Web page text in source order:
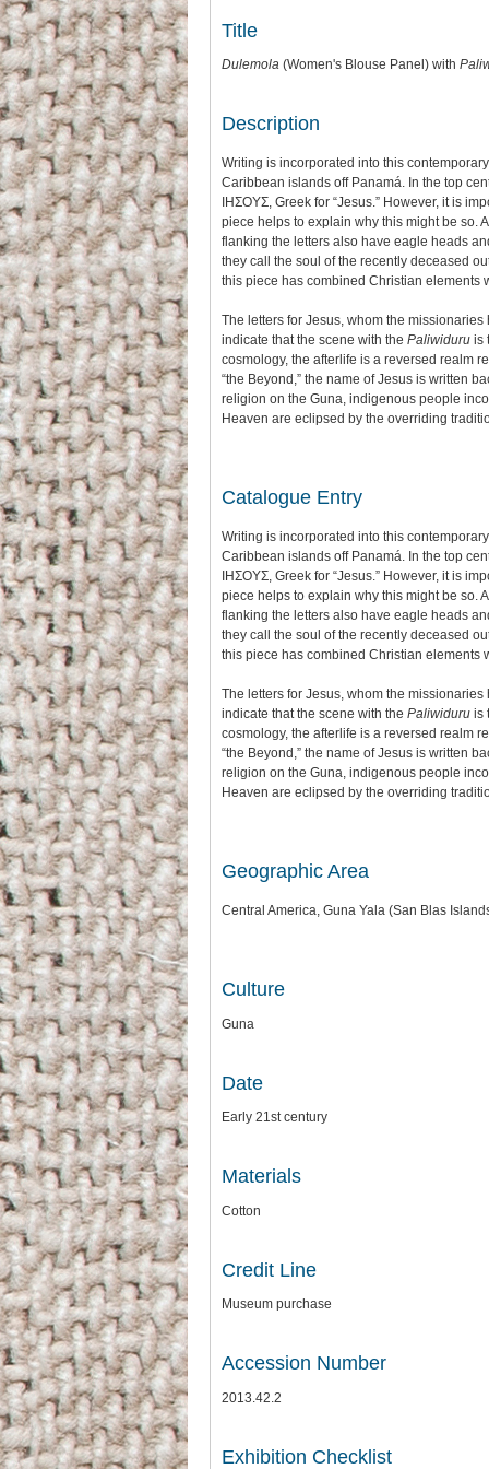
decrease
volume.
Title
Dulemola (Women's Blouse Panel) with
Description
Writing is incorporated into this
Caribbean islands off Panamá. In the top
IHΣΟΥΣ, Greek for “Jesus.” However, it is
piece helps to explain why this might be so.
flanking the letters also have eagle heads
they call the soul of the recently deceased
this piece has combined Christian
The letters for Jesus, whom the
indicate that the scene with the Paliwiduru is
cosmology, the afterlife is a reversed realm
“the Beyond,” the name of Jesus is written
religion on the Guna, indigenous people
Heaven are eclipsed by the overriding
Catalogue Entry
Writing is incorporated into this
Caribbean islands off Panamá. In the top
IHΣΟΥΣ, Greek for “Jesus.” However, it is
piece helps to explain why this might be so.
flanking the letters also have eagle heads
they call the soul of the recently deceased
this piece has combined Christian
The letters for Jesus, whom the
indicate that the scene with the Paliwiduru is
cosmology, the afterlife is a reversed realm
“the Beyond,” the name of Jesus is written
religion on the Guna, indigenous people
Heaven are eclipsed by the overriding
Geographic Area
Central America, Guna Yala (San Blas
Culture
Guna
Date
Early 21st century
Materials
Cotton
Credit Line
Museum purchase
Accession Number
2013.42.2
Exhibition Checklist